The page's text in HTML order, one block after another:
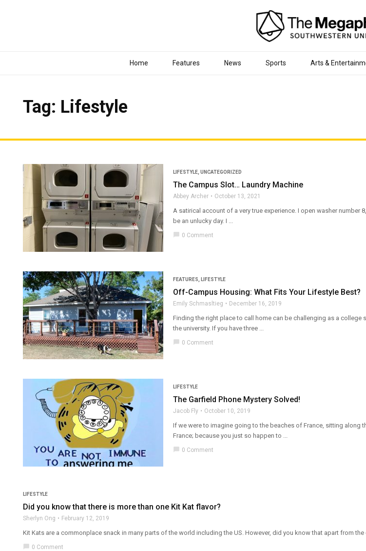
Home Features News Sports Arts &
Tag: Lifestyle
LIFESTYLE UNCATEGORIZED
The Campus Slot… Laundry Machine
Abbey Archer October 13, 2021
A satirical account of a very true experience. I open washer number
be an unlucky day. I ...
chat_bubble 0 Comment
FEATURES LIFESTYLE
Off-Campus Housing: What Fits Your Lifestyle Best?
Emily Schmasltieg December 16, 2019
Finding the right place to call home can be challenging as a
the university. If you have three ...
chat_bubble 0 Comment
LIFESTYLE
The Garfield Phone Mystery Solved!
Jacob Fly October 10, 2019
If we were to imagine going to the beaches of France, sitting along
France; because you just so happen to ...
chat_bubble 0 Comment
LIFESTYLE
Did you know that there is more than one Kit Kat flavor?
Sherlyn Ong February 12, 2019
Kit Kats are a commonplace snack in many parts of the world including the US. However, did you know that apart from
chat_bubble 0 Comment